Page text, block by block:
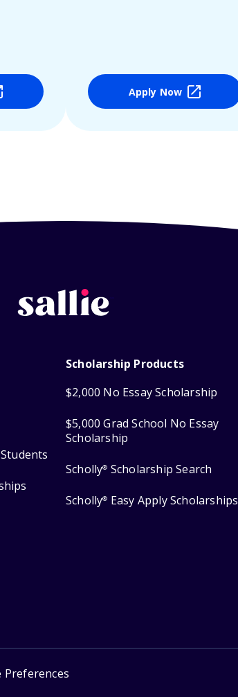
Apply Now
Scholarship Products
$2,000 No Essay Scholarship
$5,000 Grad School No Essay
Scholarship
Scholly® Scholarship Search
Scholly® Easy Apply Scholarships
Preferences